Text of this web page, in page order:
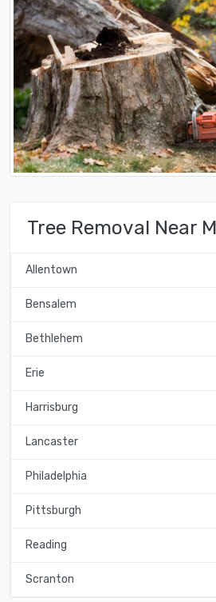
Tree Removal Near
Allentown
Bensalem
Bethlehem
Erie
Harrisburg
Lancaster
Philadelphia
Pittsburgh
Reading
Scranton